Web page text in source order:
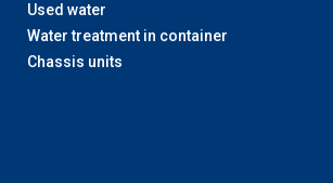
Used water
Water treatment in container
Chassis units